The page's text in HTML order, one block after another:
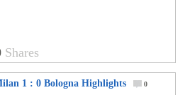
Shares
1 : 0 Bologna Highlights 0